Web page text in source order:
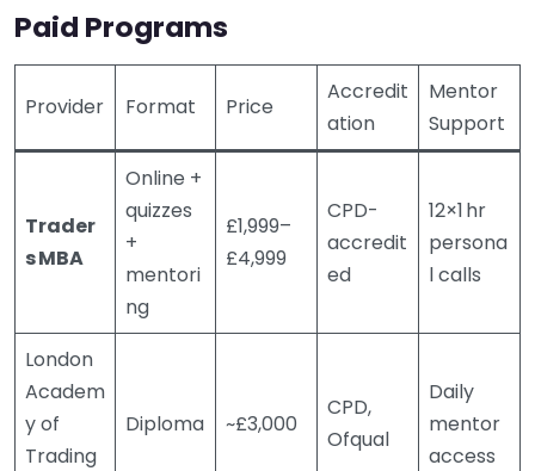
Paid Programs
Provider Format Price
Accredit
ation
Mentor
Support
Trader
s MBA
Online +
quizzes
+
mentori
ng
£1,999–
£4,999
CPD-
accredit
ed
12×1 hr
persona
l calls
London
Academ
y of
Trading
Diploma ~£3,000
CPD,
Ofqual
Daily
mentor
access